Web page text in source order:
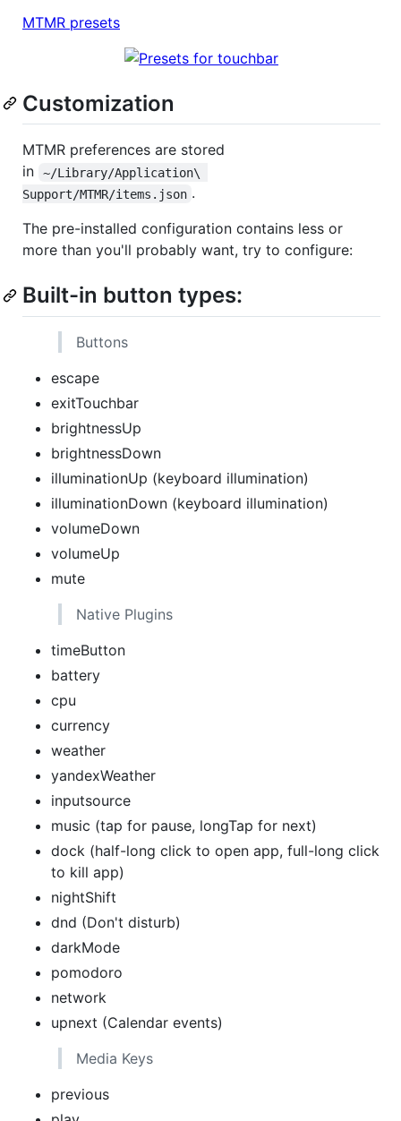
MTMR presets
Customization
MTMR preferences are stored
in
~/Library/Application\
Support/MTMR/items.json .
The pre-installed configuration contains less or
more than you'll probably want, try to configure:
Built-in button types:
Buttons
escape
exitTouchbar
brightnessUp
brightnessDown
illuminationUp (keyboard illumination)
illuminationDown (keyboard illumination)
volumeDown
volumeUp
mute
Native Plugins
timeButton
battery
cpu
currency
weather
yandexWeather
inputsource
music (tap for pause, longTap for next)
dock (half-long click to open app, full-long click
to kill app)
nightShift
dnd (Don't disturb)
darkMode
pomodoro
network
upnext (Calendar events)
Media Keys
previous